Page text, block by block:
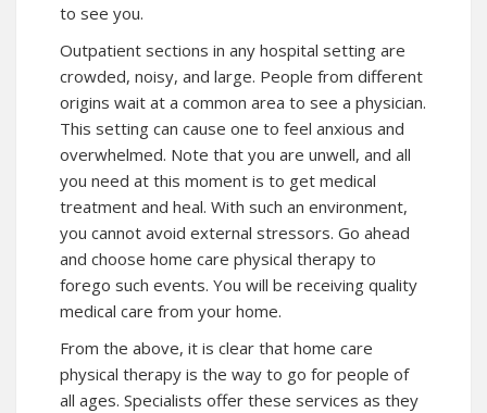
to see you.
Outpatient sections in any hospital setting are
crowded, noisy, and large. People from different
origins wait at a common area to see a physician.
This setting can cause one to feel anxious and
overwhelmed. Note that you are unwell, and all
you need at this moment is to get medical
treatment and heal. With such an environment,
you cannot avoid external stressors. Go ahead
and choose home care physical therapy to
forego such events. You will be receiving quality
medical care from your home.
From the above, it is clear that home care
physical therapy is the way to go for people of
all ages. Specialists offer these services as they